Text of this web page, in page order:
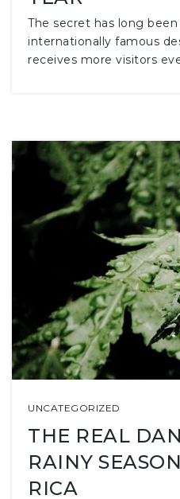
The secret has long
internationally famous
receives more visitors
UNCATEGORIZED
THE REAL
RAINY
RICA